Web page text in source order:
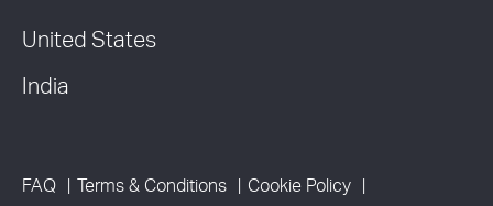
United States
India
FAQ Terms & Conditions
Cookie Policy